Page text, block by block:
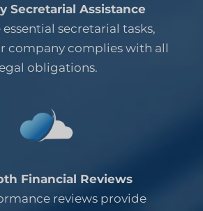
Secretarial Assistance
secretarial tasks,
company complies with all
obligations.
Financial Reviews
reviews provide